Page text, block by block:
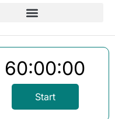
Test 1
Share
60:00:00
Start